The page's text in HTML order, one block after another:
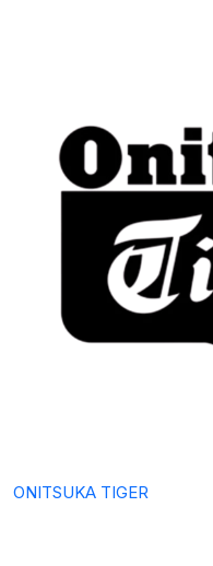
ONITSUKA TIGER